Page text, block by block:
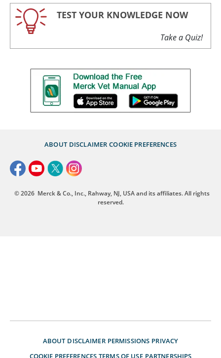
TEST YOUR KNOWLEDGE NOW
Take a Quiz!
ABOUT DISCLAIMER COOKIE PREFERENCES
© 2026 Merck & Co., Inc., Rahway, NJ, USA and its affiliates. All rights
reserved.
ABOUT DISCLAIMER PERMISSIONS PRIVACY
COOKIE PREFERENCES TERMS OF USE PARTNERSHIPS